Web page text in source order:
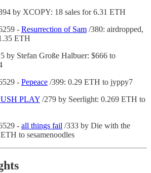
by XCOPY: 18 sales for 6.31 ETH
- Resurrection of Sam /380: airdropped,
ETH
by Stefan Große Halbuer: $666 to
- Pepeace /399: 0.29 ETH to jyppy7
PLAY /279 by Seerlight: 0.269 ETH to
- all things fail /333 by Die with the
to sesamenoodles